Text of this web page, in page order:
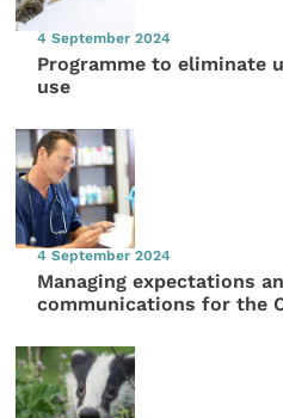
4 September 2024
Programme to eliminate
use
4 September 2024
Managing expectations
communications for the